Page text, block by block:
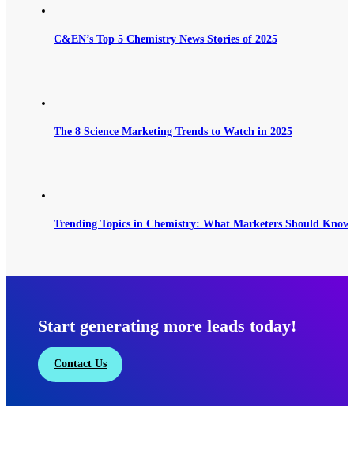
C&EN’s Top 5 Chemistry News Stories of 2025
The 8 Science Marketing Trends to Watch in 2025
Trending Topics in Chemistry: What Marketers Should Know
Start generating more leads today!
Contact Us